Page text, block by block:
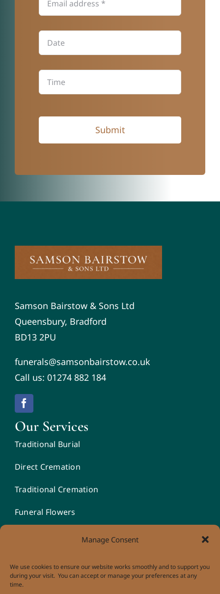
Manage Consent
We use cookies to ensure our website works smoothly and to support you
during your visit. You can accept or manage your preferences at any
time.
Submit
Samson Bairstow & Sons Ltd
Queensbury, Bradford
BD13 2PU
funerals@samsonbairstow.co.uk
Call us: 01274 882 184
Our Services
Traditional Burial
Direct Cremation
Traditional Cremation
Funeral Flowers
Unique Funeral Vehicles